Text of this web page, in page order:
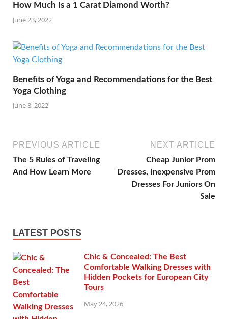
How Much Is a 1 Carat Diamond Worth?
June 23, 2022
Benefits of Yoga and Recommendations for the Best
Yoga Clothing
June 8, 2022
PREVIOUS ARTICLE
The 5 Rules of Traveling
And How Learn More
NEXT ARTICLE
Cheap Junior Prom
Dresses, Inexpensive Prom
Dresses For Juniors On
Sale
LATEST POSTS
Chic & Concealed: The Best
Comfortable Walking Dresses with
Hidden Pockets for European City
Tours
May 24, 2026